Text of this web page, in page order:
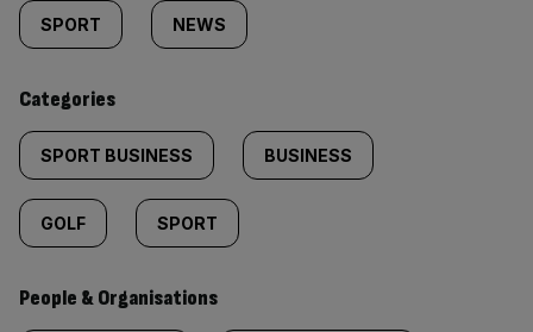
tagged
content:
SPORT NEWS
Categories
SPORT BUSINESS BUSINESS
GOLF SPORT
People & Organisations